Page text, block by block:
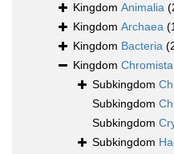
Kingdom Animalia
Kingdom Archaea
Kingdom Bacteria
Kingdom Chromista
Subkingdom
Subkingdom
Subkingdom
Subkingdom